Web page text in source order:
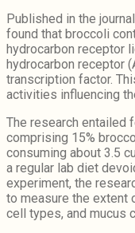
Published in the
found that broccoli
hydrocarbon receptor
hydrocarbon receptor
transcription factor.
activities influencing
The research entailed
comprising 15%
consuming about 3.5
a regular lab diet
experiment, the
to measure the extent
cell types, and mucus